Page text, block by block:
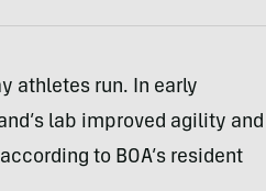
athletes run. In early
lab improved agility and
to BOA’s resident